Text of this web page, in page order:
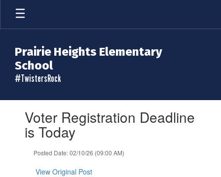
Skip
main
Prairie Heights Elementary
School
#TwistersRock
Voter Registration Deadline
is Today
Posted Date: 02/10/26 (09:00 AM)
View Original Post